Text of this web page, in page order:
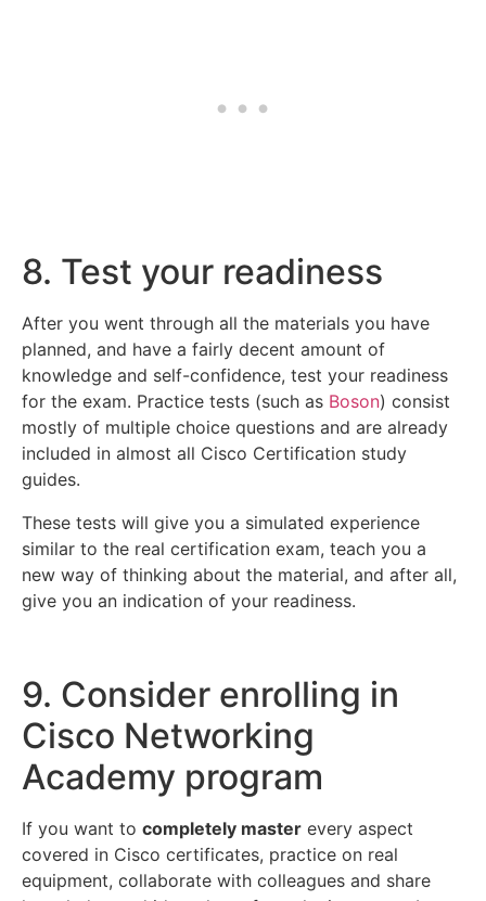
8. Test your readiness
After you went through all the materials you have
planned, and have a fairly decent amount of
knowledge and self-confidence, test your readiness
for the exam. Practice tests (such as Boson) consist
mostly of multiple choice questions and are already
included in almost all Cisco Certification study
guides.
These tests will give you a simulated experience
similar to the real certification exam, teach you a
new way of thinking about the material, and after all,
give you an indication of your readiness.
9. Consider enrolling in
Cisco Networking
Academy program
If you want to completely master every aspect
covered in Cisco certificates, practice on real
equipment, collaborate with colleagues and share